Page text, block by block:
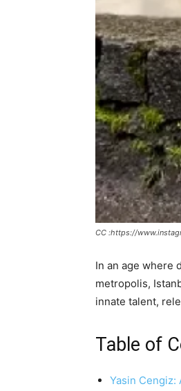
CC :https://
In an age where
metropolis,
innate talent,
Table of
Yasin Cengiz: